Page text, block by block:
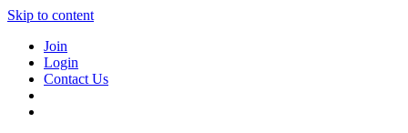
Skip to content
Join
Login
Contact Us